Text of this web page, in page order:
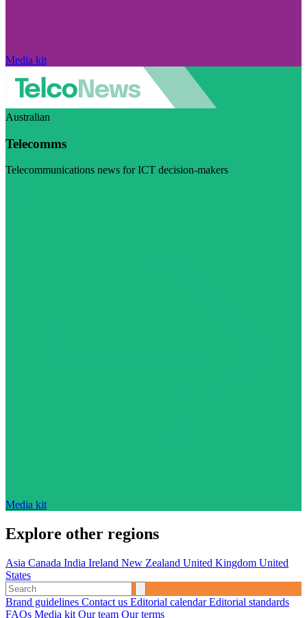
Media kit
Australian
Telecomms
Telecommunications news for ICT decision-makers
Media kit
Explore other regions
Asia Canada India Ireland New Zealand United Kingdom United
States
Brand guidelines Contact us Editorial calendarEditorial standards
FAQs Media kit Our team Our terms